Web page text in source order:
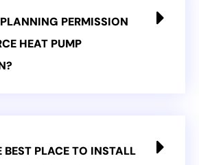
PERMISSION
HEAT PUMP
BEST PLACE TO INSTALL